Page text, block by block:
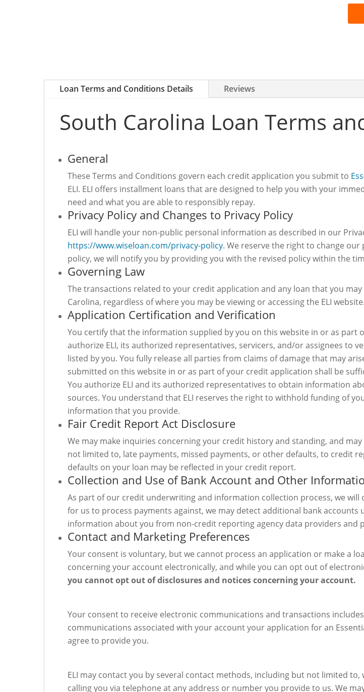
Loan Terms and Conditions Details Reviews
South Carolina Loan Terms
General
These Terms and Conditions govern each credit application you submit to
ELI. ELI offers installment loans that are designed to help you with your
need and what you are able to responsibly repay.
Privacy Policy and Changes to Privacy Policy
ELI will handle your non-public personal information as described in our
https://www.wiseloan.com/privacy-policy. We reserve the right to change
policy, we will notify you by providing you with the revised policy within the
Governing Law
The transactions related to your credit application and any loan that you
Carolina, regardless of where you may be viewing or accessing the ELI website.
Application Certification and Verification
You certify that the information supplied by you on this website in or as
authorize ELI, its authorized representatives, servicers, and/or assignees to
listed by you. You fully release all parties from claims of damage that may
submitted on this website in or as part of your credit application shall be
You authorize ELI and its authorized representatives to obtain information
sources. You understand that ELI reserves the right to withhold funding of
information that you provide.
Fair Credit Report Act Disclosure
We may make inquiries concerning your credit history and standing, and
not limited to, late payments, missed payments, or other defaults, to credit
defaults on your loan may be reflected in your credit report.
Collection and Use of Bank Account and Other
As part of our credit underwriting and information collection process, we
for us to process payments against, we may detect additional bank
information about you from non-credit reporting agency data providers and
Contact and Marketing Preferences
Your consent is voluntary, but we cannot process an application or make a
concerning your account electronically, and while you can opt out of
you cannot opt out of disclosures and notices concerning your account.
Your consent to receive electronic communications and transactions
communications associated with your account your application for an
agree to provide you.
ELI may contact you by several contact methods, including but not limited
calling you via telephone at any address or number you provide to us. We